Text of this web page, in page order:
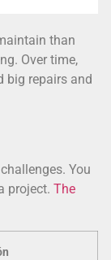
than
Over time,
big repairs and
You
project. The